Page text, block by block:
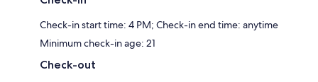
Check-in start time: 4 PM; Check-in end time: anytime
Minimum check-in age: 21
Check-out